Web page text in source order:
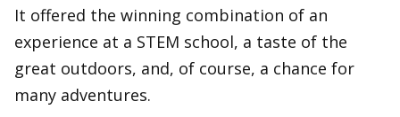
It offered the winning combination of an
experience at a STEM school, a taste of the
great outdoors, and, of course, a chance for
many adventures.